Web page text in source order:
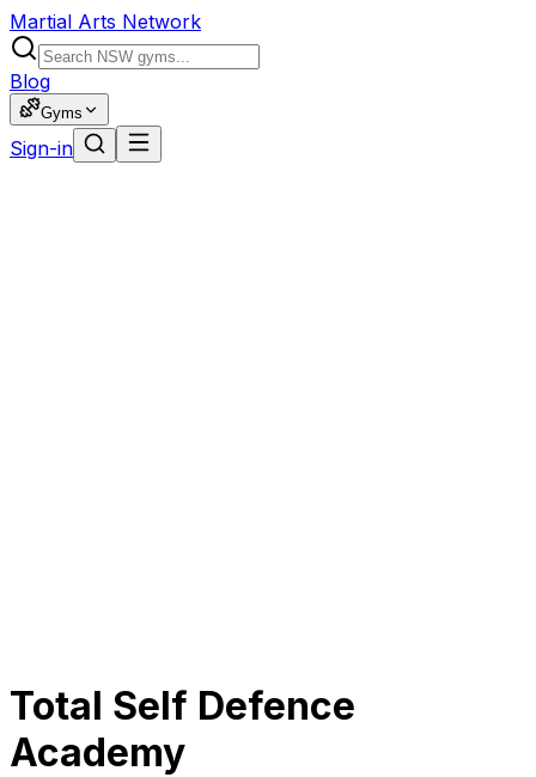
Martial Arts Network
Blog
Gyms
Sign-in
Total Self Defence
Academy